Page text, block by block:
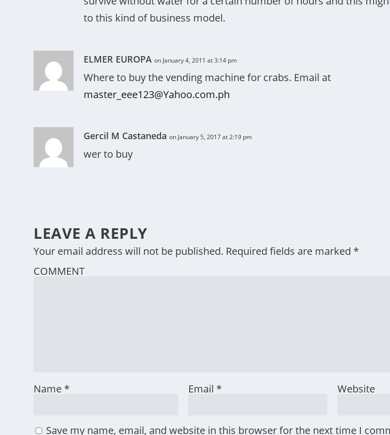
to this kind of business model.
ELMER EUROPA on January 4, 2011 at 3:14 pm
Where to buy the vending machine for crabs. Email at
master_eee123@Yahoo.com.ph
Gercil M Castaneda on January 5, 2017 at 2:19 pm
wer to buy
LEAVE A REPLY
Your email address will not be published. Required fields are marked *
COMMENT
Name * Email * Website
Save my name, email, and website in this browser for the next time I